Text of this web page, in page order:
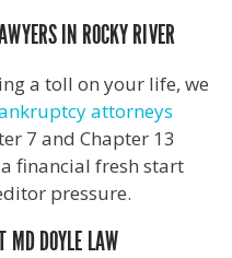
IN ROCKY RIVER
a toll on your life, we
attorneys
7 and Chapter 13
financial fresh start
pressure.
MD DOYLE LAW